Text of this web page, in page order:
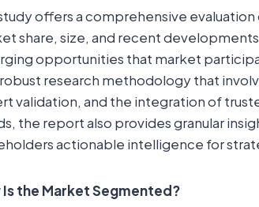
offers a comprehensive
share, size, and recent
opportunities that market
research methodology that
validation, and the integration of
the report also provides granular
actionable intelligence for
Is the Market Segmented?